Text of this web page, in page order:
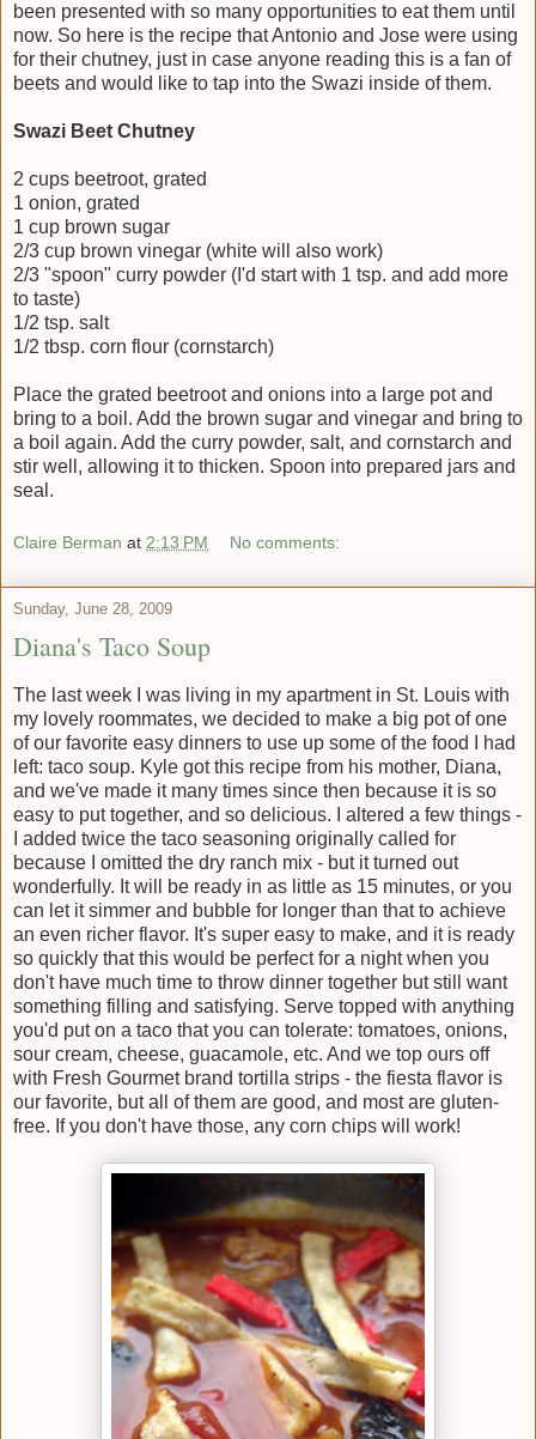
been presented with so many opportunities to eat them until
now. So here is the recipe that Antonio and Jose were using
for their chutney, just in case anyone reading this is a fan of
beets and would like to tap into the Swazi inside of them.
Swazi Beet Chutney
2 cups beetroot, grated
1 onion, grated
1 cup brown sugar
2/3 cup brown vinegar (white will also work)
2/3 "spoon" curry powder (I'd start with 1 tsp. and add more
to taste)
1/2 tsp. salt
1/2 tbsp. corn flour (cornstarch)
Place the grated beetroot and onions into a large pot and
bring to a boil. Add the brown sugar and vinegar and bring to
a boil again. Add the curry powder, salt, and cornstarch and
stir well, allowing it to thicken. Spoon into prepared jars and
seal.
Claire Berman at 2:13 PM No comments:
Sunday, June 28, 2009
Diana's Taco Soup
The last week I was living in my apartment in St. Louis with
my lovely roommates, we decided to make a big pot of one
of our favorite easy dinners to use up some of the food I had
left: taco soup. Kyle got this recipe from his mother, Diana,
and we've made it many times since then because it is so
easy to put together, and so delicious. I altered a few things -
I added twice the taco seasoning originally called for
because I omitted the dry ranch mix - but it turned out
wonderfully. It will be ready in as little as 15 minutes, or you
can let it simmer and bubble for longer than that to achieve
an even richer flavor. It's super easy to make, and it is ready
so quickly that this would be perfect for a night when you
don't have much time to throw dinner together but still want
something filling and satisfying. Serve topped with anything
you'd put on a taco that you can tolerate: tomatoes, onions,
sour cream, cheese, guacamole, etc. And we top ours off
with Fresh Gourmet brand tortilla strips - the fiesta flavor is
our favorite, but all of them are good, and most are gluten-
free. If you don't have those, any corn chips will work!